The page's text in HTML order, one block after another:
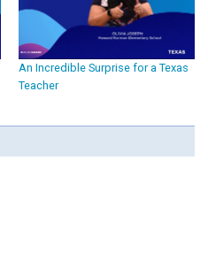
An Incredible Surprise for a Texas
Teacher